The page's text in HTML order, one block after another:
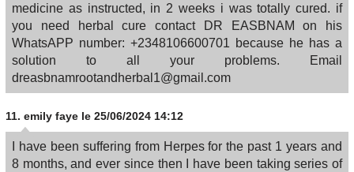
medicine as instructed, in 2 weeks i was totally cured. if
you need herbal cure contact DR EASBNAM on his
WhatsAPP number: +2348106600701 because he has a
solution to all your problems. Email
dreasbnamrootandherbal1@gmail.com
11. emily faye le 25/06/2024 14:12
I have been suffering from Herpes for the past 1 years and
8 months, and ever since then I have been taking series of